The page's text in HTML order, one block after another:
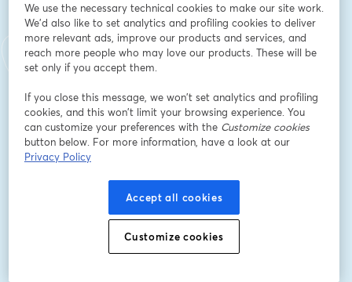
First name *
Company Name*
I want to receive special offers, promotions, and
Register
We use the necessary technical cookies to make our site work.
We'd also like to set analytics and profiling cookies to deliver
more relevant ads, improve our products and services, and
reach more people who may love our products. These will be
set only if you accept them.
If you close this message, we won’t set analytics and profiling
cookies, and this won’t limit your browsing experience. You
can customize your preferences with the Customize cookies
button below. For more information, have a look at our
Privacy Policy
Accept all cookies
Customize cookies